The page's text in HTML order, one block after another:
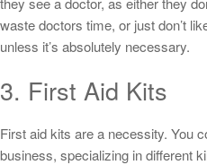
waste doctors time, or just don’t
unless it’s absolutely necessary.
3. First Aid Kits
First aid kits are a necessity. You
business, specializing in different